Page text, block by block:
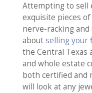
Attempting to sell
exquisite pieces
nerve-racking
aboutselling your
the Central Texas
and whole estate
both certified and
will look at any